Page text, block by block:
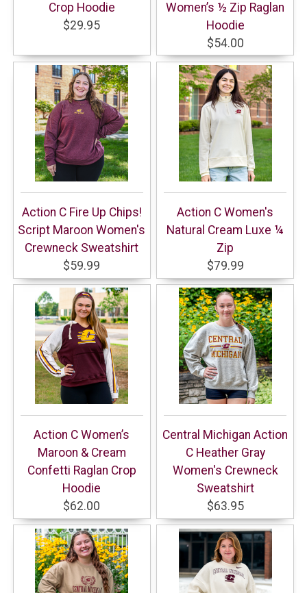
Crop Hoodie
$29.95
Women’s ½ Zip Raglan
Hoodie
$54.00
Action C Fire Up Chips!
Script Maroon Women's
Crewneck Sweatshirt
$59.99
Action C Women's
Natural Cream Luxe ¼
Zip
$79.99
Action C Women’s
Maroon & Cream
Confetti Raglan Crop
Hoodie
$62.00
Central Michigan Action
C Heather Gray
Women's Crewneck
Sweatshirt
$63.95